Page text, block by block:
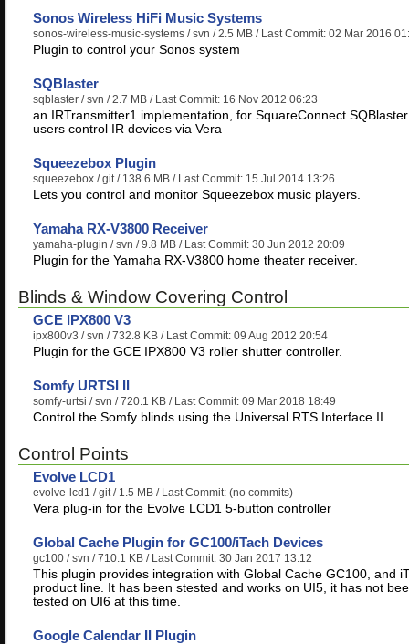
Sonos Wireless HiFi Music Systems
sonos-wireless-music-systems / svn / 2.5 MB / Last Commit: 02 Mar 2016
Plugin to control your Sonos system
SQBlaster
sqblaster / svn / 2.7 MB / Last Commit: 16 Nov 2012 06:23
an IRTransmitter1 implementation, for SquareConnect SQBlaster
users control IR devices via Vera
Squeezebox Plugin
squeezebox / git / 138.6 MB / Last Commit: 15 Jul 2014 13:26
Lets you control and monitor Squeezebox music players.
Yamaha RX-V3800 Receiver
yamaha-plugin / svn / 9.8 MB / Last Commit: 30 Jun 2012 20:09
Plugin for the Yamaha RX-V3800 home theater receiver.
Blinds & Window Covering Control
GCE IPX800 V3
ipx800v3 / svn / 732.8 KB / Last Commit: 09 Aug 2012 20:54
Plugin for the GCE IPX800 V3 roller shutter controller.
Somfy URTSI II
somfy-urtsi / svn / 720.1 KB / Last Commit: 09 Mar 2018 18:49
Control the Somfy blinds using the Universal RTS Interface II.
Control Points
Evolve LCD1
evolve-lcd1 / git / 1.5 MB / Last Commit: (no commits)
Vera plug-in for the Evolve LCD1 5-button controller
Global Cache Plugin for GC100/iTach Devices
gc100 / svn / 710.1 KB / Last Commit: 30 Jan 2017 13:12
This plugin provides integration with Global Cache GC100, and
product line. It has been stested and works on UI5, it has not
tested on UI6 at this time.
Google Calendar II Plugin